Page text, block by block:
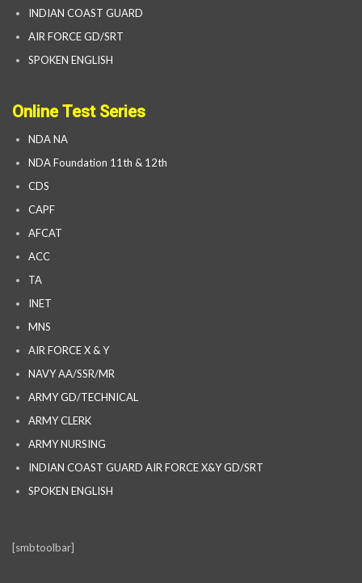
INDIAN COAST GUARD
AIR FORCE GD/SRT
SPOKEN ENGLISH
Online Test Series
NDA NA
NDA Foundation 11th & 12th
CDS
CAPF
AFCAT
ACC
TA
INET
MNS
AIR FORCE X & Y
NAVY AA/SSR/MR
ARMY GD/TECHNICAL
ARMY CLERK
ARMY NURSING
INDIAN COAST GUARD AIR FORCE X&Y GD/SRT
SPOKEN ENGLISH
[smbtoolbar]